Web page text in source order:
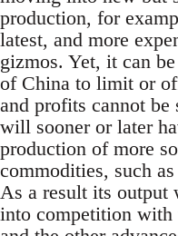
production, for
latest, and more
gizmos. Yet, it can
of China to limit or
and profits cannot be
will sooner or later
production of more
commodities, such
As a result its output
into competition with